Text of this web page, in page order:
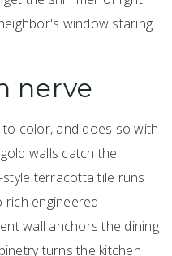
window staring
nerve
color, and does so with
walls catch the
style terracotta tile runs
engineered
wall anchors the dining
turns the kitchen